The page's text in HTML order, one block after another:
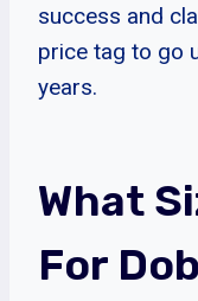
success and
price tag to go
years.
What
For